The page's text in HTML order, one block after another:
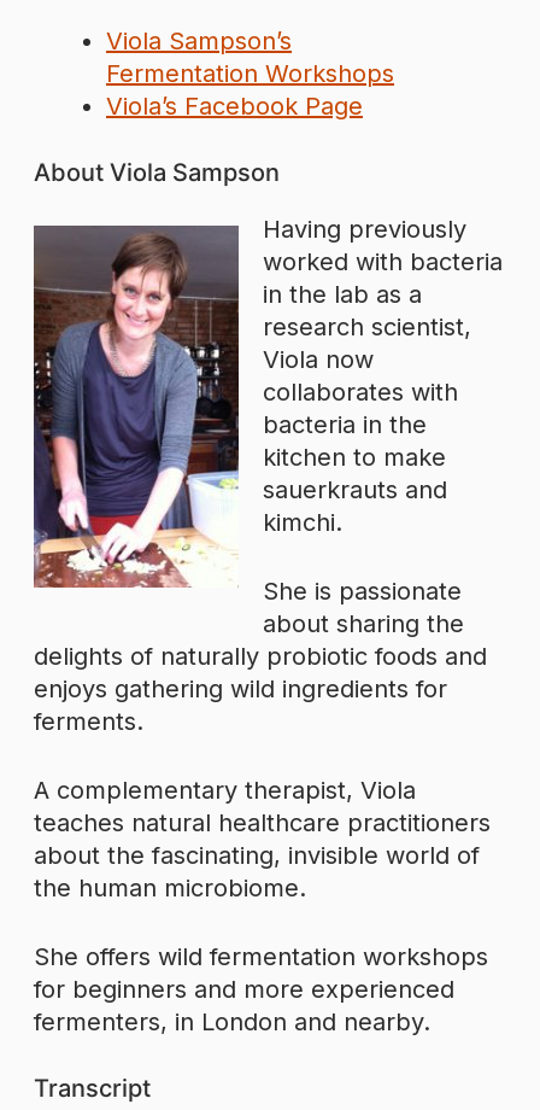
Viola Sampson’s
Fermentation Workshops
Viola’s Facebook Page
About Viola Sampson
Having previously
worked with bacteria
in the lab as a
research scientist,
Viola now
collaborates with
bacteria in the
kitchen to make
sauerkrauts and
kimchi.
She is passionate
about sharing the
delights of naturally probiotic foods and
enjoys gathering wild ingredients for
ferments.
A complementary therapist, Viola
teaches natural healthcare practitioners
about the fascinating, invisible world of
the human microbiome.
She offers wild fermentation workshops
for beginners and more experienced
fermenters, in London and nearby.
Transcript